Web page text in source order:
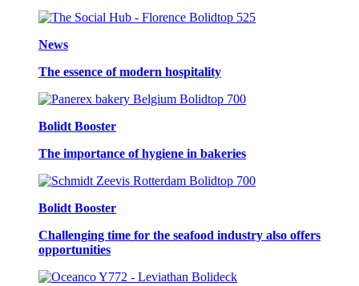
News
The essence of modern hospitality
Bolidt Booster
The importance of hygiene in bakeries
Bolidt Booster
Challenging time for the seafood industry also offers
opportunities